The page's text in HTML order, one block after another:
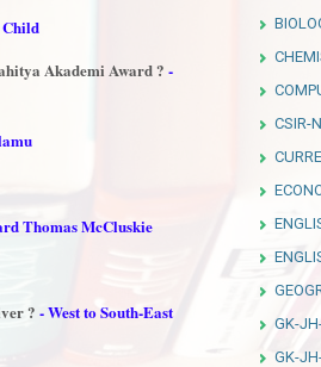
Akademi Award ? -
Thomas McCluskie
? - West to South-East
CSIR-
GK-
GK-